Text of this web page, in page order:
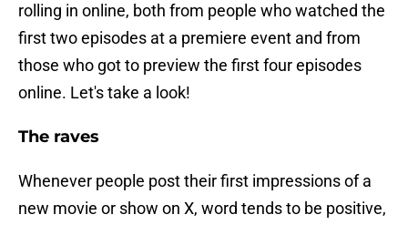
rolling in online, both from people who watched the
first two episodes at a premiere event and from
those who got to preview the first four episodes
online. Let's take a look!
The raves
Whenever people post their first impressions of a
new movie or show on X, word tends to be positive,